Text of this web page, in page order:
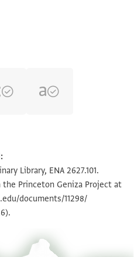
Zoom and Rotate
Library, ENA 2627.101.
Princeton Geniza Project at
documents/11298/